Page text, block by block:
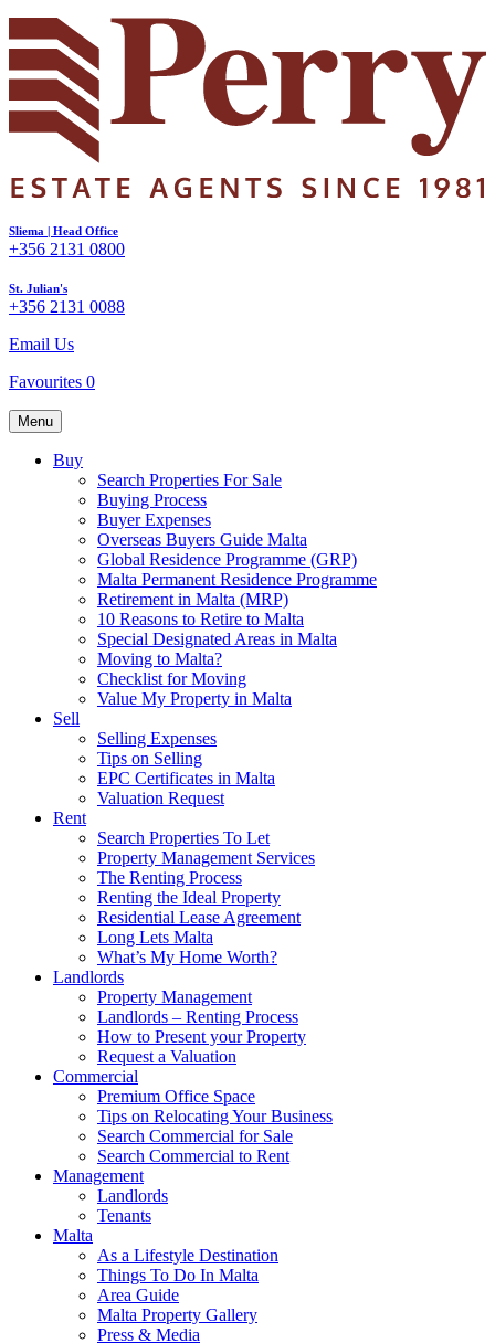
Sliema | Head Office
+356 2131 0800
St. Julian's
+356 2131 0088
Email Us
Favourites 0
Menu
Buy
Search Properties For Sale
Buying Process
Buyer Expenses
Overseas Buyers Guide Malta
Global Residence Programme (GRP)
Malta Permanent Residence Programme
Retirement in Malta (MRP)
10 Reasons to Retire to Malta
Special Designated Areas in Malta
Moving to Malta?
Checklist for Moving
Value My Property in Malta
Sell
Selling Expenses
Tips on Selling
EPC Certificates in Malta
Valuation Request
Rent
Search Properties To Let
Property Management Services
The Renting Process
Renting the Ideal Property
Residential Lease Agreement
Long Lets Malta
What’s My Home Worth?
Landlords
Property Management
Landlords – Renting Process
How to Present your Property
Request a Valuation
Commercial
Premium Office Space
Tips on Relocating Your Business
Search Commercial for Sale
Search Commercial to Rent
Management
Landlords
Tenants
Malta
As a Lifestyle Destination
Things To Do In Malta
Area Guide
Malta Property Gallery
Press & Media